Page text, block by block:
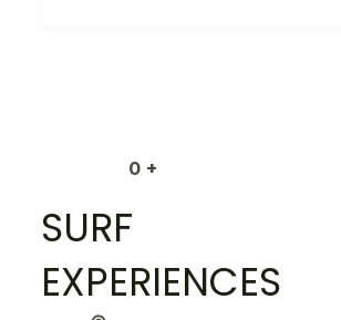
0 +
SURF
EXPERIENCES